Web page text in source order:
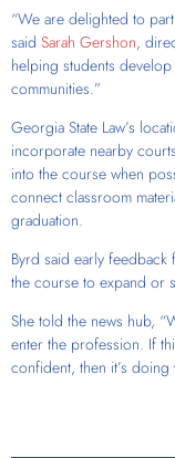
“We are delighted to
said Sarah Gershon,
helping students
communities.”
Georgia State Law’s
incorporate nearby
into the course when
connect classroom
graduation.
Byrd said early feedback
the course to expand or
She told the news hub,
enter the profession. If
confident, then it’s